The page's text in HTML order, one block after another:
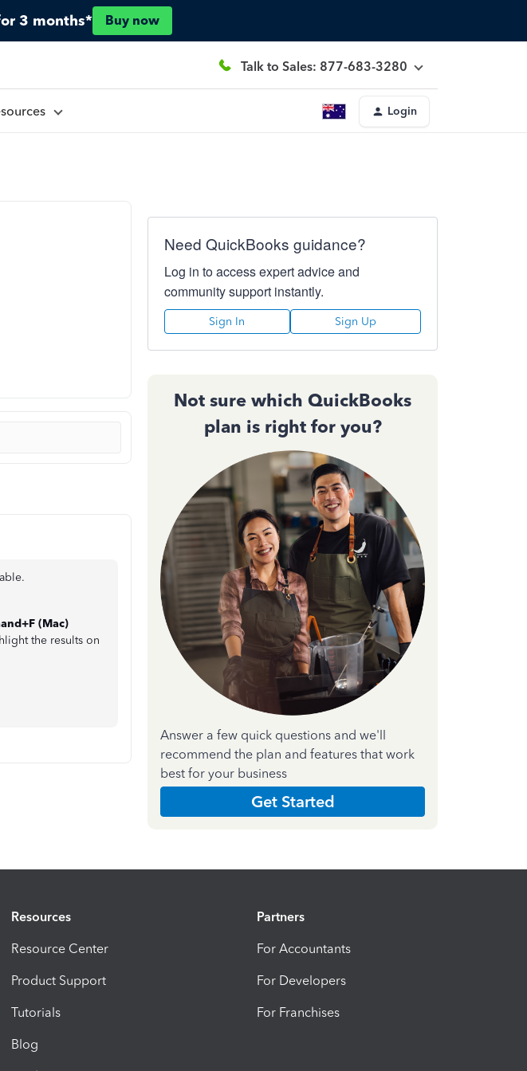
3 months* Buy now
Talk to Sales: 877-683-3280
Login
(Mac)
the results on
Need QuickBooks guidance?
Log in to access expert advice and
community support instantly.
Sign In Sign Up
Not sure which QuickBooks
plan is right for you?
Answer a few quick questions and we'll
recommend the plan and features that work
best for your business
Get Started
Resources
Resource Center
Product Support
Tutorials
Blog
Partners
For Accountants
For Developers
For Franchises